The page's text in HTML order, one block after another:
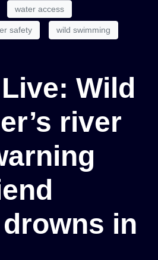
water access
safety wild swimming
Wild
river
in